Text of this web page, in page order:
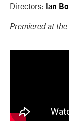
Directors: Ian
Premiered at